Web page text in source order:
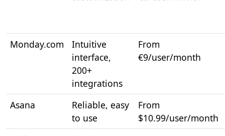
Monday.com
Intuitive
interface,
200+
integrations
From
€9/user/month
Asana
Reliable, easy
to use
From
$10.99/user/month